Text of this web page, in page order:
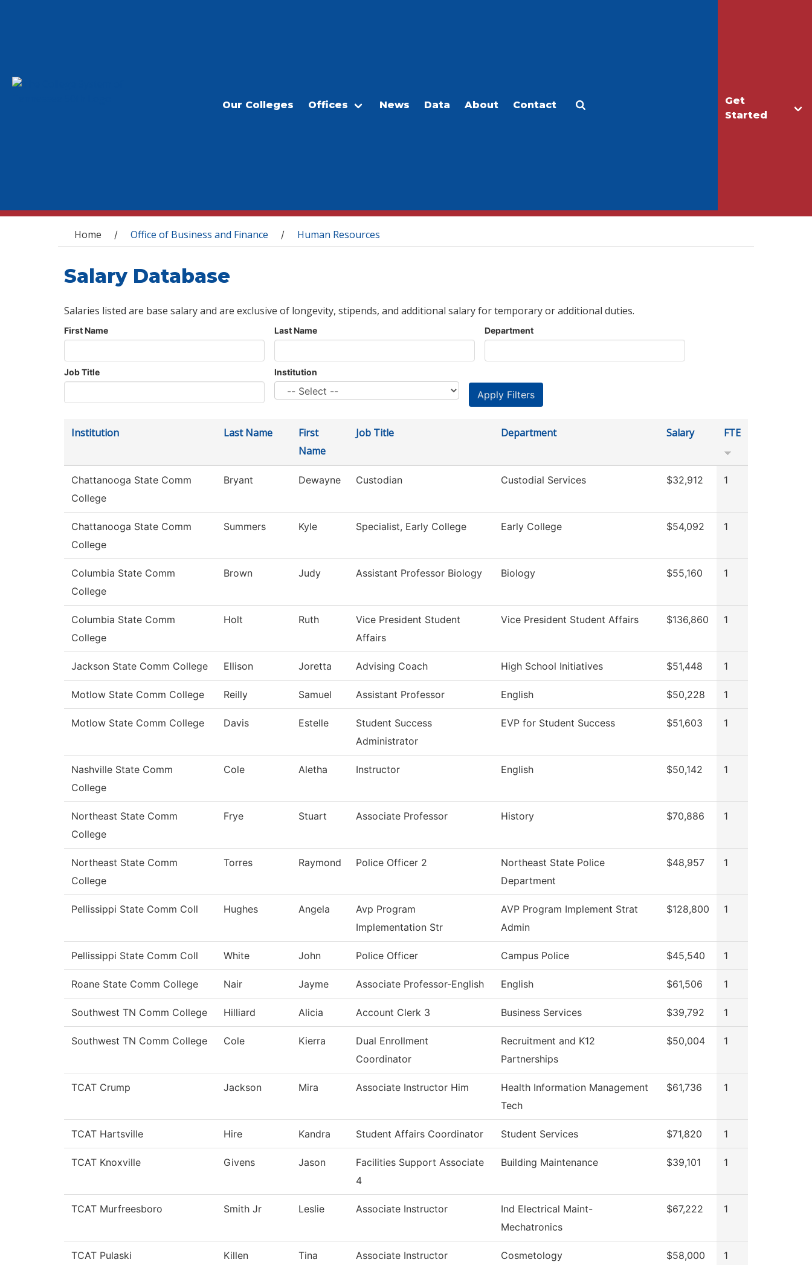
Get
Started
Our Colleges Offices News Data About Contact
You are here
Home / Office of Business and Finance / Human Resources
Salary Database
Salaries listed are base salary and are exclusive of longevity, stipends, and additional salary for temporary or additional duties.
First Name Last Name Department
Job Title Institution
Institution Last Name
First
Name
Job Title Department Salary FTE
Chattanooga State Comm
College
Bryant Dewayne Custodian Custodial Services $32,912 1
Chattanooga State Comm
College
Summers Kyle Specialist, Early College Early College $54,092 1
Columbia State Comm
College
Brown Judy Assistant Professor Biology Biology $55,160 1
Columbia State Comm
College
Holt Ruth
Vice President Student
Affairs
Vice President Student Affairs $136,860 1
Jackson State Comm College Ellison Joretta Advising Coach High School Initiatives $51,448 1
Motlow State Comm College Reilly Samuel Assistant Professor English $50,228 1
Motlow State Comm College Davis Estelle
Student Success
Administrator
EVP for Student Success $51,603 1
Nashville State Comm
College
Cole Aletha Instructor English $50,142 1
Northeast State Comm
College
Frye Stuart Associate Professor History $70,886 1
Northeast State Comm
College
Torres Raymond Police Officer 2
Northeast State Police
Department
$48,957 1
Pellissippi State Comm Coll Hughes Angela
Avp Program
Implementation Str
AVP Program Implement Strat
Admin
$128,800 1
Pellissippi State Comm Coll White John Police Officer Campus Police $45,540 1
Roane State Comm College Nair Jayme Associate Professor-English English $61,506 1
Southwest TN Comm College Hilliard Alicia Account Clerk 3 Business Services $39,792 1
Southwest TN Comm College Cole Kierra
Dual Enrollment
Coordinator
Recruitment and K12
Partnerships
$50,004 1
TCAT Crump Jackson Mira Associate Instructor Him
Health Information Management
Tech
$61,736 1
TCAT Hartsville Hire Kandra Student Affairs Coordinator Student Services $71,820 1
TCAT Knoxville Givens Jason
Facilities Support Associate
4
Building Maintenance $39,101 1
TCAT Murfreesboro Smith Jr Leslie Associate Instructor
Ind Electrical Maint-
Mechatronics
$67,222 1
TCAT Pulaski Killen Tina
Associate Instructor
Cosmetology $58,000 1